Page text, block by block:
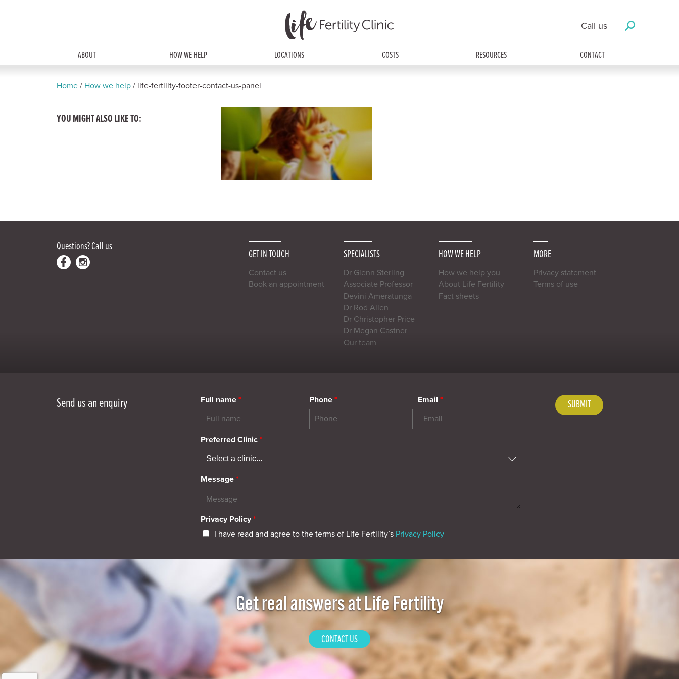
Call us
ABOUT HOW WE HELP LOCATIONS COSTS RESOURCES CONTACT
Home / How we help / life-fertility-footer-contact-us-panel
YOU MIGHT ALSO LIKE TO:
Questions?Call us
GET IN TOUCH
Contact us
Book an appointment
SPECIALISTS
Dr Glenn Sterling
Associate Professor
Devini Ameratunga
Dr Rod Allen
Dr Christopher Price
Dr Megan Castner
Our team
HOW WE HELP
How we help you
About Life Fertility
Fact sheets
MORE
Privacy statement
Terms of use
Send us an enquiry Full name * Phone * Email *
Preferred Clinic *
Message *
Privacy Policy *
I have read and agree to the terms of Life Fertility’s Privacy Policy
Get real answers at Life Fertility
CONTACT US